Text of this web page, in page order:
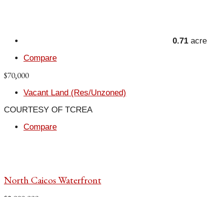
0.71 acre
Compare
$70,000
Vacant Land (Res/Unzoned)
COURTESY OF TCREA
Compare
North Caicos Waterfront